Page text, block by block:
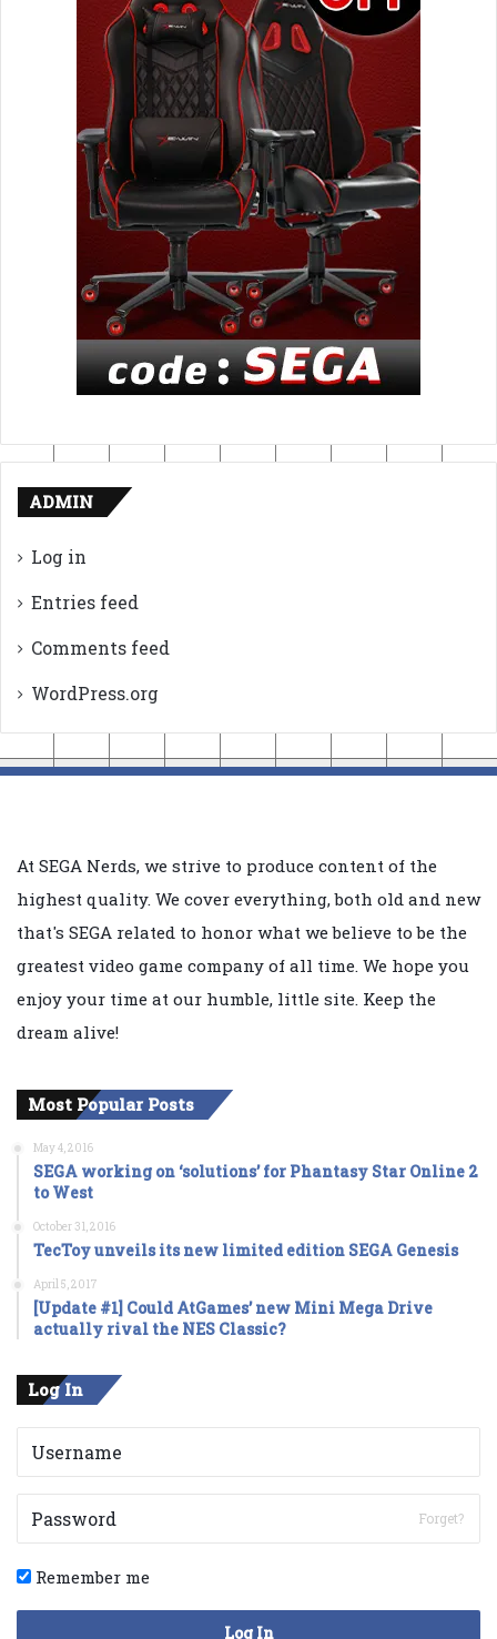
ADMIN
Log in
Entries feed
Comments feed
WordPress.org
At SEGA Nerds, we strive to produce content of the
highest quality. We cover everything, both old and new
that's SEGA related to honor what we believe to be the
greatest video game company of all time. We hope you
enjoy your time at our humble, little site. Keep the
dream alive!
Most Popular Posts
May 4, 2016
SEGA working on ‘solutions’ for Phantasy Star Online 2
to West
October 31, 2016
TecToy unveils its new limited edition SEGA Genesis
April 5, 2017
[Update #1] Could AtGames’ new Mini Mega Drive
actually rival the NES Classic?
Log In
Forget?
Remember me
Log In